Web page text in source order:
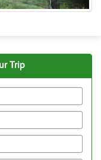
Trip